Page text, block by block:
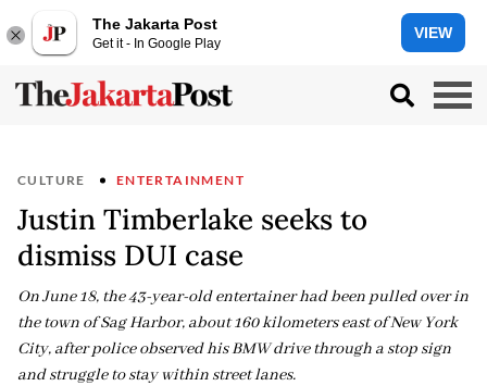
The Jakarta Post
Get it - In Google Play
VIEW
CULTURE ENTERTAINMENT
Justin Timberlake seeks to
dismiss DUI case
On June 18, the 43-year-old entertainer had been pulled over in
the town of Sag Harbor, about 160 kilometers east of New York
City, after police observed his BMW drive through a stop sign
and struggle to stay within street lanes.